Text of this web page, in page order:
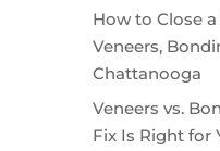
How to Close
Veneers,
Chattanooga
Veneers vs.
Fix Is Right for